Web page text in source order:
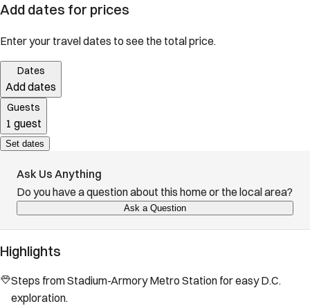
Add dates for prices
Enter your travel dates to see the total price.
Dates
Add dates
Guests
1 guest
Set dates
Ask Us Anything
Do you have a question about this home or the local area?
Ask a Question
Highlights
Steps from Stadium-Armory Metro Station for easy D.C.
exploration.